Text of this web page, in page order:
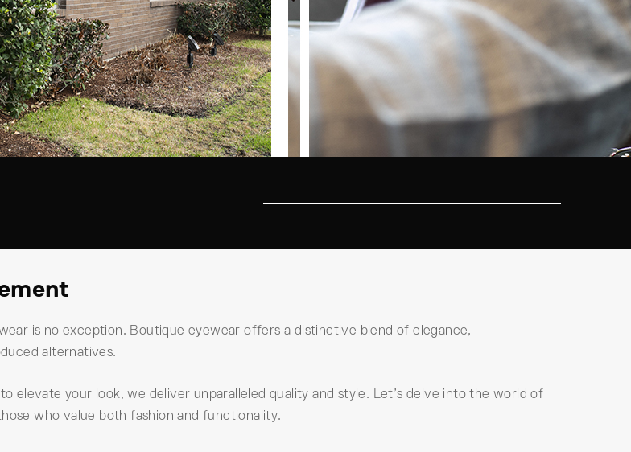
is no exception. Boutique eyewear offers a distinctive blend of elegance,
alternatives.
elevate your look, we deliver unparalleled quality and style. Let’s delve into the world of
who value both fashion and functionality.